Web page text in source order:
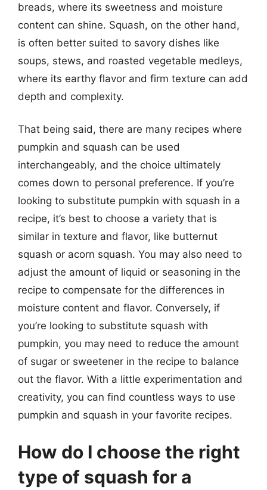
breads, where its sweetness and moisture
content can shine. Squash, on the other hand,
is often better suited to savory dishes like
soups, stews, and roasted vegetable medleys,
where its earthy flavor and firm texture can add
depth and complexity.
That being said, there are many recipes where
pumpkin and squash can be used
interchangeably, and the choice ultimately
comes down to personal preference. If you’re
looking to substitute pumpkin with squash in a
recipe, it’s best to choose a variety that is
similar in texture and flavor, like butternut
squash or acorn squash. You may also need to
adjust the amount of liquid or seasoning in the
recipe to compensate for the differences in
moisture content and flavor. Conversely, if
you’re looking to substitute squash with
pumpkin, you may need to reduce the amount
of sugar or sweetener in the recipe to balance
out the flavor. With a little experimentation and
creativity, you can find countless ways to use
pumpkin and squash in your favorite recipes.
How do I choose the right
type of squash for a